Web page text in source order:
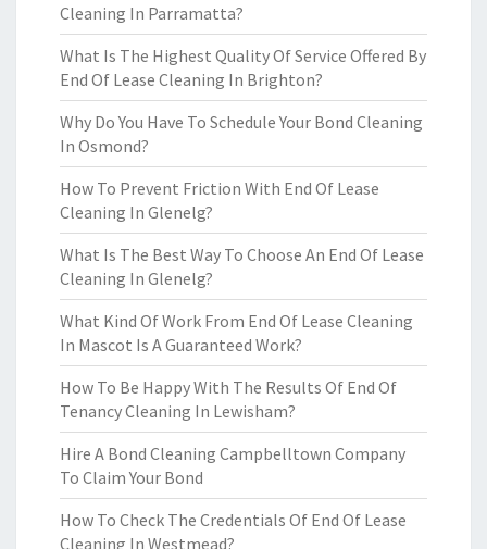
Cleaning In Parramatta?
What Is The Highest Quality Of Service Offered By
End Of Lease Cleaning In Brighton?
Why Do You Have To Schedule Your Bond Cleaning
In Osmond?
How To Prevent Friction With End Of Lease
Cleaning In Glenelg?
What Is The Best Way To Choose An End Of Lease
Cleaning In Glenelg?
What Kind Of Work From End Of Lease Cleaning
In Mascot Is A Guaranteed Work?
How To Be Happy With The Results Of End Of
Tenancy Cleaning In Lewisham?
Hire A Bond Cleaning Campbelltown Company
To Claim Your Bond
How To Check The Credentials Of End Of Lease
Cleaning In Westmead?